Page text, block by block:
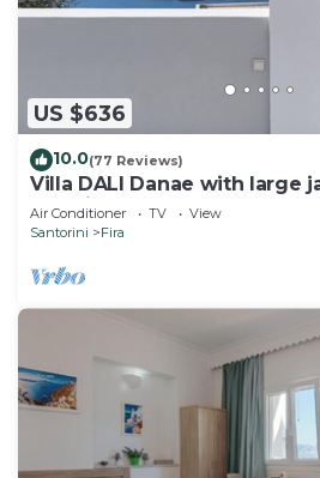
US $636
10.0(77 Reviews)
Villa DALI Danae with large
amazing volcano and
Air Conditioner TV
View
Santorini
Fira